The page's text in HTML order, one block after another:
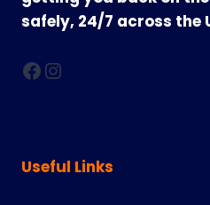
safely, 24/7 across the
Facebook
Instagram
Useful Links